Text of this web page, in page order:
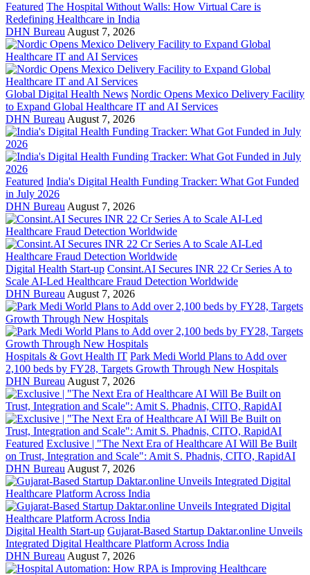
Featured The Hospital Without Walls: How Virtual Care is
Redefining Healthcare in India
DHN Bureau August 7, 2026
Global Digital Health News Nordic Opens Mexico Delivery Facility
to Expand Global Healthcare IT and AI Services
DHN Bureau August 7, 2026
Featured India's Digital Health Funding Tracker: What Got Funded
in July 2026
DHN Bureau August 7, 2026
Digital Health Start-up Consint.AI Secures INR 22 Cr Series A to
Scale AI-Led Healthcare Fraud Detection Worldwide
DHN Bureau August 7, 2026
Hospitals & Govt Health IT Park Medi World Plans to Add over
2,100 beds by FY28, Targets Growth Through New Hospitals
DHN Bureau August 7, 2026
Featured Exclusive | "The Next Era of Healthcare AI Will Be Built
on Trust, Integration and Scale": Amit S. Phadnis, CITO, RapidAI
DHN Bureau August 7, 2026
Digital Health Start-up Gujarat-Based Startup Daktar.online Unveils
Integrated Digital Healthcare Platform Across India
DHN Bureau August 7, 2026